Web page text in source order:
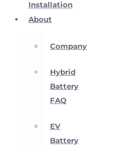
Installation
About
Company
Hybrid
Battery
FAQ
EV
Battery